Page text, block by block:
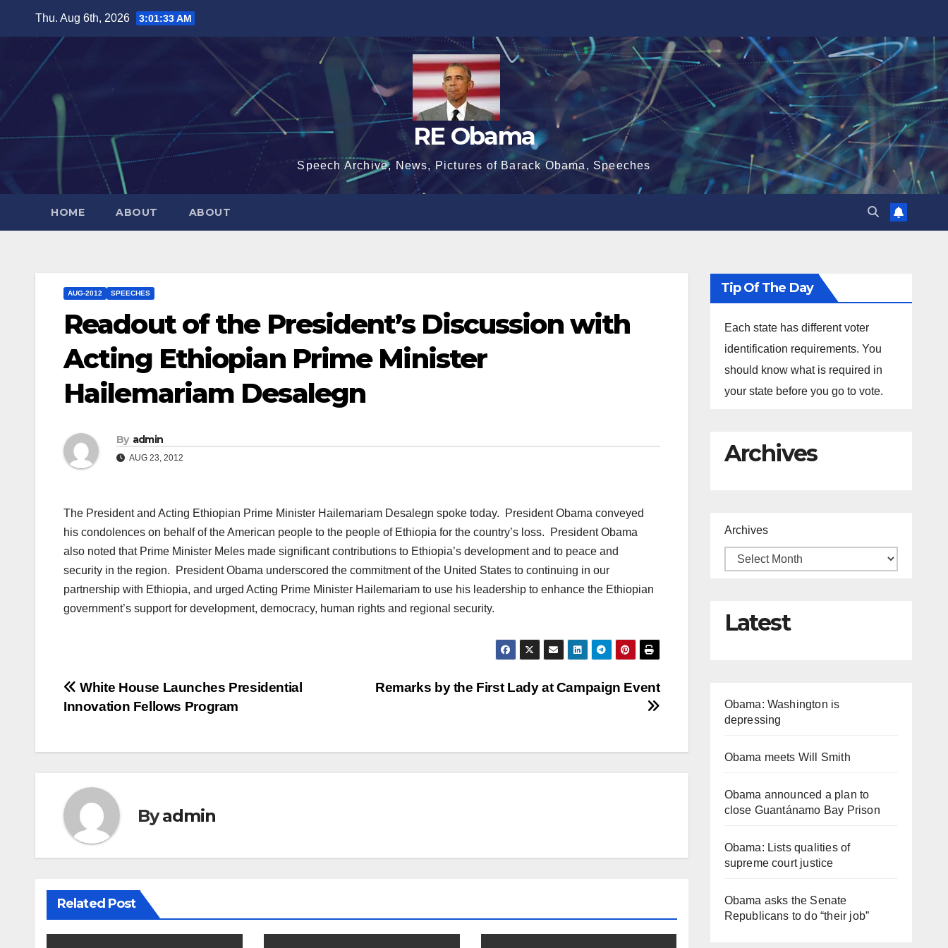
Thu. Aug 6th, 2026 3:01:33 AM
RE Obama
Speech Archive, News, Pictures of Barack Obama, Speeches
HOME ABOUT ABOUT
AUG-2012 SPEECHES
Readout of the President’s Discussion with
Acting Ethiopian Prime Minister
Hailemariam Desalegn
By admin
AUG 23, 2012
The President and Acting Ethiopian Prime Minister Hailemariam Desalegn spoke today. President Obama conveyed
his condolences on behalf of the American people to the people of Ethiopia for the country’s loss. President Obama
also noted that Prime Minister Meles made significant contributions to Ethiopia’s development and to peace and
security in the region. President Obama underscored the commitment of the United States to continuing in our
partnership with Ethiopia, and urged Acting Prime Minister Hailemariam to use his leadership to enhance the Ethiopian
government’s support for development, democracy, human rights and regional security.
Post
Remarks by the First Lady at Campaign Event
White House Launches Presidential
Innovation Fellows Program
Byadmin
Related Post
Tip Of The Day
Each state has different voter
identification requirements. You
should know what is required in
your state before you go to vote.
Archives
Archives
Latest
Obama: Washington is
depressing
Obama meets Will Smith
Obama announced a plan to
close Guantánamo Bay Prison
Obama: Lists qualities of
supreme court justice
Obama asks the Senate
Republicans to do “their job”